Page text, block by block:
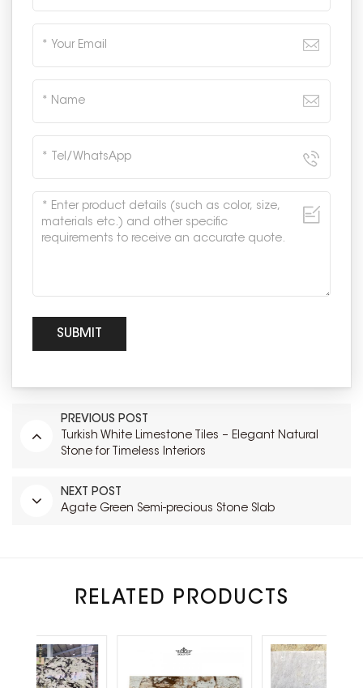
PREVIOUS POST
Turkish White Limestone Tiles – Elegant Natural
Stone for Timeless Interiors
NEXT POST
Agate Green Semi-precious Stone Slab
RELATED PRODUCTS